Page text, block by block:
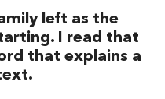
left as the
I read that
that explains a